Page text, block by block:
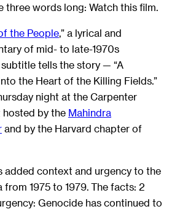
three words long: Watch this film.
the People,” a lyrical and
of mid- to late-1970s
tells the story — “A
the Heart of the Killing Fields.”
night at the Carpenter
hosted by the Mahindra
and by the Harvard chapter of
added context and urgency to the
1975 to 1979. The facts: 2
Genocide has continued to